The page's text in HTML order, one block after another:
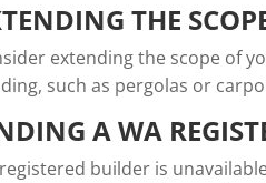
THE
extending the scope of
such as pergolas or
A WA
builder is